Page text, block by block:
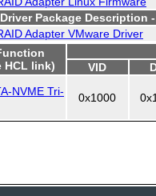
Package Description
Adapter VMware Driver
HCL link)
VID
NVME Tri-
0x1000